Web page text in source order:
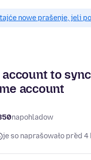
nowe prašenje, jeli
to
account
napohladow
je so naprašowało před